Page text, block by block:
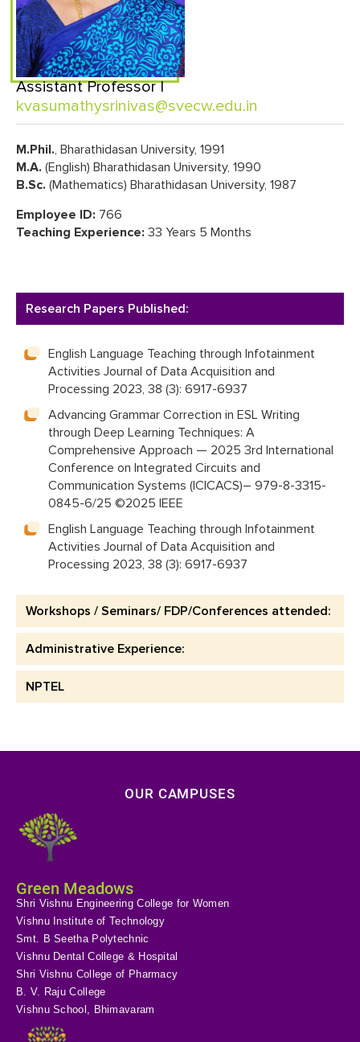
Assistant Professor |
kvasumathysrinivas@svecw.edu.in
M.Phil., Bharathidasan University, 1991
M.A. (English) Bharathidasan University, 1990
B.Sc. (Mathematics) Bharathidasan University, 1987
Employee ID: 766
Teaching Experience: 33 Years 5 Months
Research Papers Published:
Workshops / Seminars/ FDP/Conferences attended:
Administrative Experience:
NPTEL
English Language Teaching through Infotainment
Activities Journal of Data Acquisition and
Processing 2023, 38 (3): 6917-6937
Advancing Grammar Correction in ESL Writing
through Deep Learning Techniques: A
Comprehensive Approach — 2025 3rd International
Conference on Integrated Circuits and
Communication Systems (ICICACS)– 979-8-3315-
0845-6/25 ©2025 IEEE
English Language Teaching through Infotainment
Activities Journal of Data Acquisition and
Processing 2023, 38 (3): 6917-6937
OUR CAMPUSES
Green Meadows
Shri Vishnu Engineering College for Women
Vishnu Institute of Technology
Smt. B Seetha Polytechnic
Vishnu Dental College & Hospital
Shri Vishnu College of Pharmacy
B. V. Raju College
Vishnu School, Bhimavaram